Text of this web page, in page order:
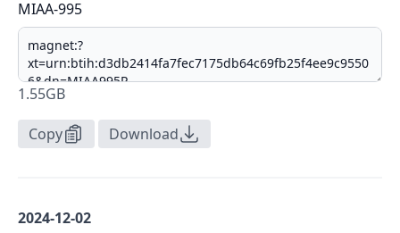
MIAA-995
1.55GB
Copy Download
2024-12-02